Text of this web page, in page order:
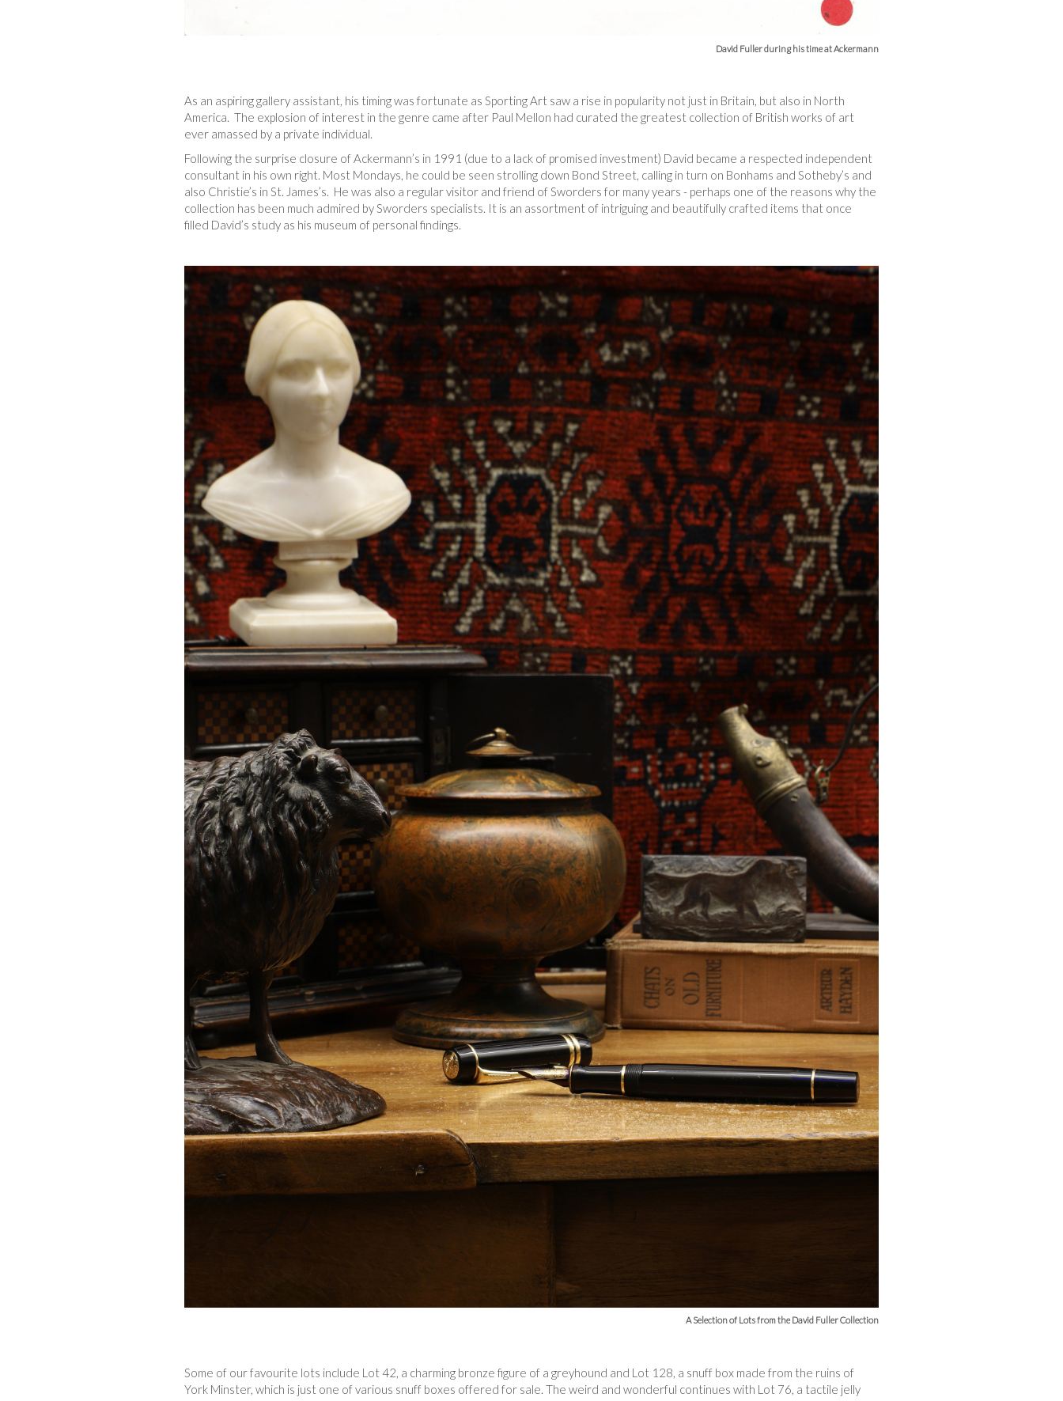
David Fuller during his time at Ackermann
As an aspiring gallery assistant, his timing was fortunate as Sporting Art saw a rise in popularity not just in Britain, but also in North
America. The explosion of interest in the genre came after Paul Mellon had curated the greatest collection of British works of art
ever amassed by a private individual.
Following the surprise closure of Ackermann’s in 1991 (due to a lack of promised investment) David became a respected independent
consultant in his own right. Most Mondays, he could be seen strolling down Bond Street, calling in turn on Bonhams and Sotheby’s and
also Christie’s in St. James’s. He was also a regular visitor and friend of Sworders for many years - perhaps one of the reasons why the
collection has been much admired by Sworders specialists. It is an assortment of intriguing and beautifully crafted items that once
filled David’s study as his museum of personal findings.
A Selection of Lots from the David Fuller Collection
Some of our favourite lots include Lot 42, a charming bronze figure of a greyhound and Lot 128, a snuff box made from the ruins of
York Minster, which is just one of various snuff boxes offered for sale. The weird and wonderful continues with Lot 76, a tactile jelly